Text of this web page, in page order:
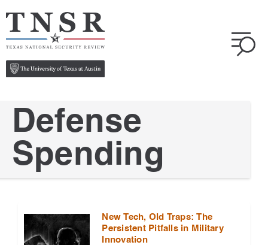
Defense
Spending
New Tech, Old Traps: The
Persistent Pitfalls in Military
Innovation